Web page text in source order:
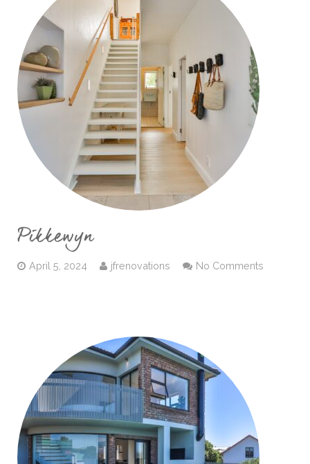
Pikkewyn
April 5, 2024 jfrenovations No Comments